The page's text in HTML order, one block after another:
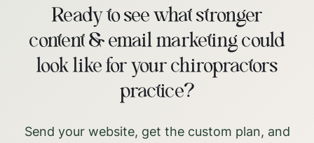
Ready to see what stronger
content & email marketing could
look like for your chiropractors
practice?
Send your website, get the custom plan, and